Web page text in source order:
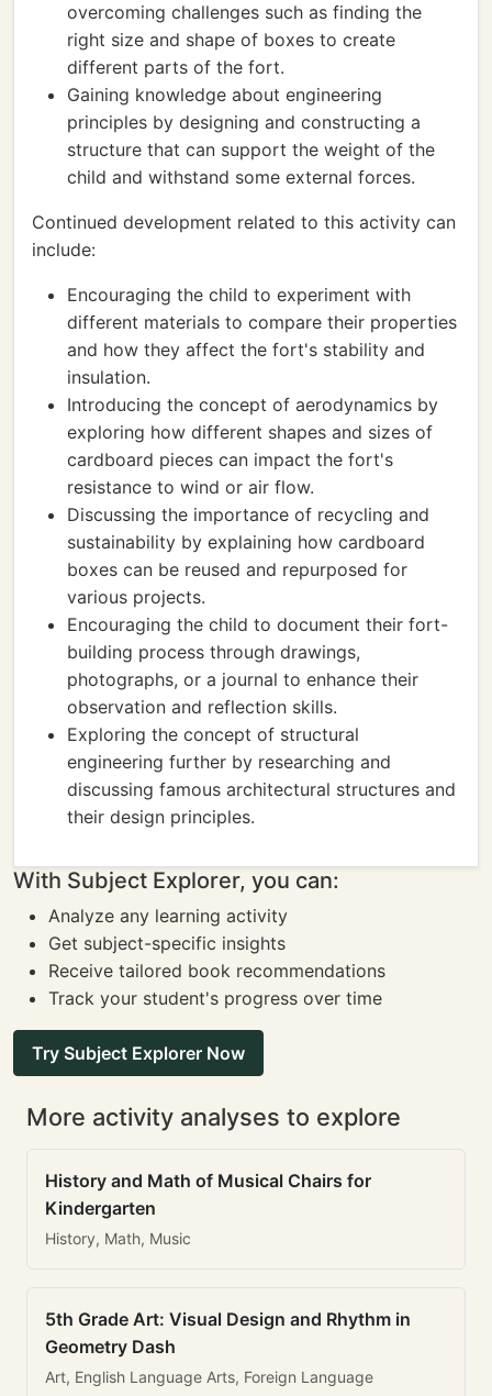
overcoming challenges such as finding the
right size and shape of boxes to create
different parts of the fort.
Gaining knowledge about engineering
principles by designing and constructing a
structure that can support the weight of the
child and withstand some external forces.
Continued development related to this activity can
include:
Encouraging the child to experiment with
different materials to compare their properties
and how they affect the fort's stability and
insulation.
Introducing the concept of aerodynamics by
exploring how different shapes and sizes of
cardboard pieces can impact the fort's
resistance to wind or air flow.
Discussing the importance of recycling and
sustainability by explaining how cardboard
boxes can be reused and repurposed for
various projects.
Encouraging the child to document their fort-
building process through drawings,
photographs, or a journal to enhance their
observation and reflection skills.
Exploring the concept of structural
engineering further by researching and
discussing famous architectural structures and
their design principles.
With Subject Explorer, you can:
Analyze any learning activity
Get subject-specific insights
Receive tailored book recommendations
Track your student's progress over time
Try Subject Explorer Now
More activity analyses to explore
History and Math of Musical Chairs for
Kindergarten
History, Math, Music
5th Grade Art: Visual Design and Rhythm in
Geometry Dash
Art, English Language Arts, Foreign Language